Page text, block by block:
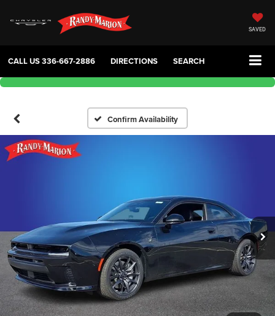
SAVED
CALL US336-667-2886 DIRECTIONS SEARCH
Confirm Availability